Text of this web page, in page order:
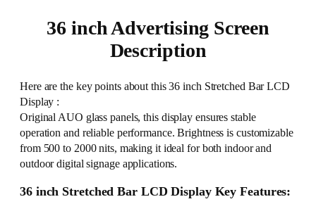
36 inch Advertising Screen
Description
Here are the key points about this 36 inch Stretched Bar LCD
Display :
Original AUO glass panels, this display ensures stable
operation and reliable performance. Brightness is customizable
from 500 to 2000 nits, making it ideal for both indoor and
outdoor digital signage applications.
36 inch Stretched Bar LCD Display Key Features: